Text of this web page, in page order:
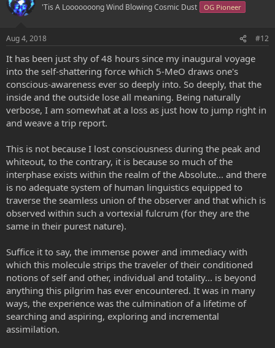
'Tis A Looooooong Wind Blowing Cosmic Dust OG Pioneer
Aug 4, 2018 #12
It has been just shy of 48 hours since my inaugural voyage
into the self-shattering force which 5-MeO draws one's
conscious-awareness ever so deeply into. So deeply, that the
inside and the outside lose all meaning. Being naturally
verbose, I am somewhat at a loss as just how to jump right in
and weave a trip report.
This is not because I lost consciousness during the peak and
whiteout, to the contrary, it is because so much of the
interphase exists within the realm of the Absolute... and there
is no adequate system of human linguistics equipped to
traverse the seamless union of the observer and that which is
observed within such a vortexial fulcrum (for they are the
same in their purest nature).
Suffice it to say, the immense power and immediacy with
which this molecule strips the traveler of their conditioned
notions of self and other, individual and totality... is beyond
anything this pilgrim has ever encountered. It was in many
ways, the experience was the culmination of a lifetime of
searching and aspiring, exploring and incremental
assimilation.